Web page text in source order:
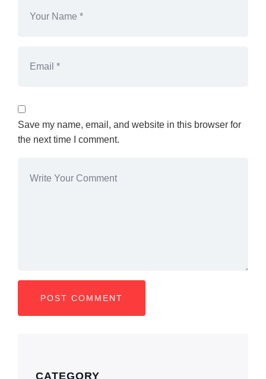
Save my name, email, and website in this browser for
the next time I comment.
CATEGORY